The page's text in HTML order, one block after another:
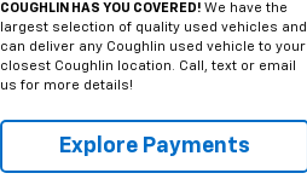
COUGHLIN HAS YOU COVERED! We have the
largest selection of quality used vehicles and
can deliver any Coughlin used vehicle to your
closest Coughlin location. Call, text or email
us for more details!
Explore Payments